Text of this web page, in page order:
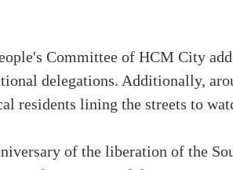
Committee of HCM City
delegations. Additionally,
residents lining the streets to
of the liberation of the